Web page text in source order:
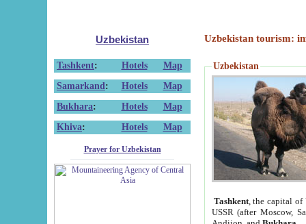
Uzbekistan
Tashkent: Hotels
Map
Samarkand : Hotels
Map
Bukhara: Hotels
Map
Khiva: Hotels Map
Prayer for Uzbekistan
Uzbekistan tourism:
Uzbekistan
Tashkent, the capital of
USSR (after Moscow,